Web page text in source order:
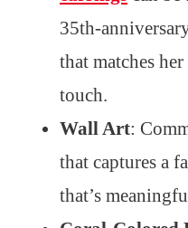
35th-
that matches
touch.
Wall Art:
that captures a
that’s